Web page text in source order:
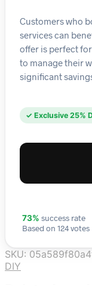
Customers who
services can
offer is perfect
to manage their
significant
✓ Exclusive 25%
73% success rate
Based on 124 votes
SKU:
DIY